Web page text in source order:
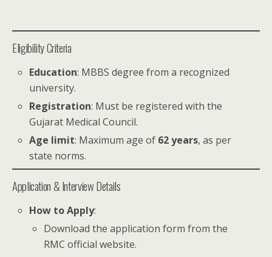
Eligibility Criteria
Education: MBBS degree from a recognized
university.
Registration: Must be registered with the
Gujarat Medical Council.
Age limit: Maximum age of 62 years, as per
state norms.
Application & Interview Details
How to Apply:
Download the application form from the
RMC official website.